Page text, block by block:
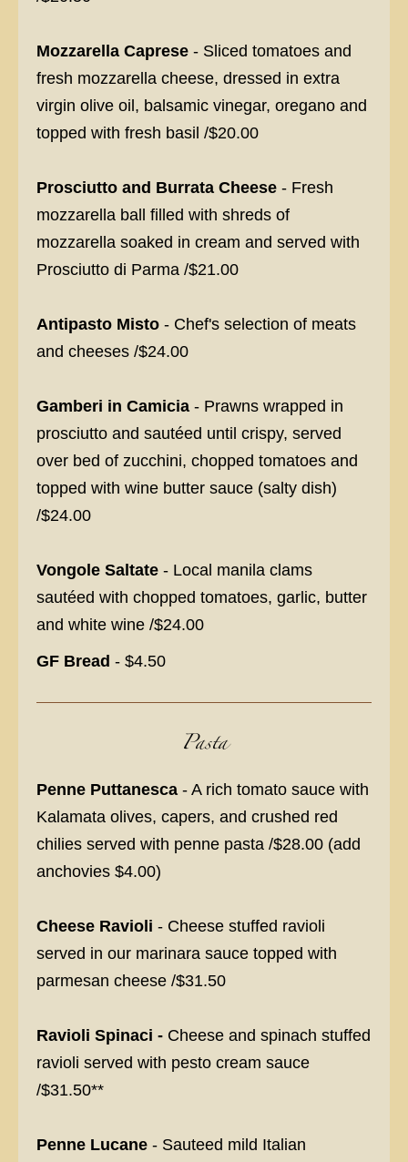
Mozzarella Caprese - Sliced tomatoes and
fresh mozzarella cheese, dressed in extra
virgin olive oil, balsamic vinegar, oregano and
topped with fresh basil /$20.00
Prosciutto and Burrata Cheese - Fresh
mozzarella ball filled with shreds of
mozzarella soaked in cream and served with
Prosciutto di Parma /$21.00
Antipasto Misto - Chef's selection of meats
and cheeses /$24.00
Gamberi in Camicia - Prawns wrapped in
prosciutto and sautéed until crispy, served
over bed of zucchini, chopped tomatoes and
topped with wine butter sauce (salty dish)
/$24.00
Vongole Saltate - Local manila clams
sautéed with chopped tomatoes, garlic, butter
and white wine /$24.00
GF Bread - $4.50
Pasta
Penne Puttanesca - A rich tomato sauce with
Kalamata olives, capers, and crushed red
chilies served with penne pasta /$28.00 (add
anchovies $4.00)
Cheese Ravioli - Cheese stuffed ravioli
served in our marinara sauce topped with
parmesan cheese /$31.50
Ravioli Spinaci - Cheese and spinach stuffed
ravioli served with pesto cream sauce
/$31.50**
Penne Lucane - Sauteed mild Italian